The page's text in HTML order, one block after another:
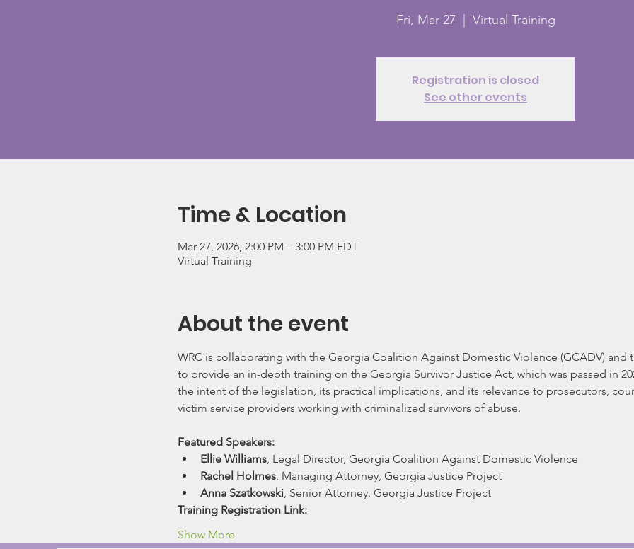
Fri, Mar 27 Virtual Training
Registration is closed
See other events
Time & Location
Mar 27, 2026, 2:00 PM – 3:00 PM EDT
Virtual Training
About the event
WRC is collaborating with the Georgia Coalition Against Domestic Violence (GCADV) and
to provide an in-depth training on the Georgia Survivor Justice Act, which was passed in
the intent of the legislation, its practical implications, and its relevance to prosecutors,
victim service providers working with criminalized survivors of abuse.
Featured Speakers:
Ellie Williams, Legal Director, Georgia Coalition Against Domestic Violence
Rachel Holmes, Managing Attorney, Georgia Justice Project
Anna Szatkowski, Senior Attorney, Georgia Justice Project
Training Registration Link:
Show More